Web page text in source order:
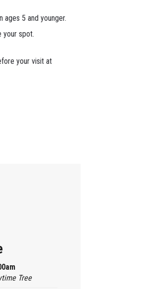
5 and younger.
your spot.
your visit at
Tree